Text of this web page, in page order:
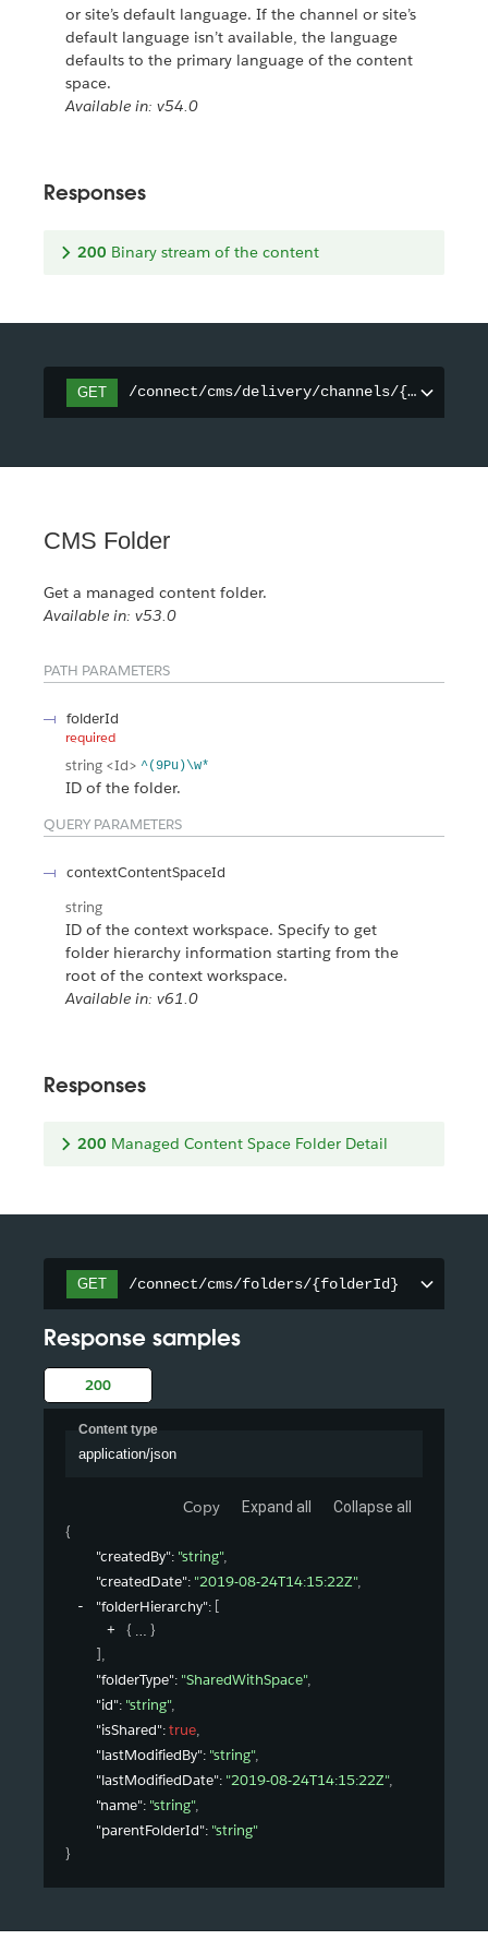
or site’s default language. If the channel or site’s
default language isn’t available, the language
defaults to the primary language of the content
space.
Available in: v54.0
Responses
200 Binary stream of the content
GET /connect/cms/delivery/channels/
CMS Folder
Get a managed content folder.
Available in: v53.0
PATH PARAMETERS
folderId
required
string <Id> ^(9Pu)\w*
ID of the folder.
QUERY PARAMETERS
contextContentSpaceId
string
ID of the context workspace. Specify to get
folder hierarchy information starting from the
root of the context workspace.
Available in: v61.0
Responses
200 Managed Content Space Folder Detail
GET /connect/cms/folders/{folderId}
Response samples
200
Content type
application/json
Copy Expand all Collapse all
{
"createdBy": "string",
"createdDate": "2019-08-24T14:15:22Z",
"folderHierarchy": [
{
}
],
"folderType": "SharedWithSpace",
"id": "string",
"isShared": true,
"lastModifiedBy": "string",
"lastModifiedDate": "2019-08-24T14:15:22Z",
"name": "string",
"parentFolderId": "string"
}